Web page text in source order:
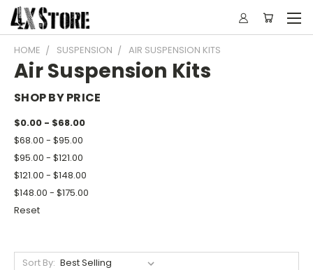
HOME SUSPENSION AIR SUSPENSION KITS
Air Suspension Kits
SHOP BY PRICE
$0.00 - $68.00
$68.00 - $95.00
$95.00 - $121.00
$121.00 - $148.00
$148.00 - $175.00
Reset
Sort By: